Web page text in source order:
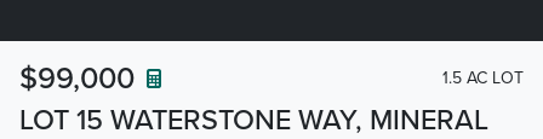
LOT 15 WATERSTONE WAY, MINERAL
$99,000 1.5 AC LOT